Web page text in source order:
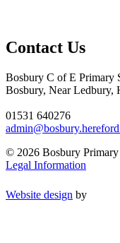
Contact Us
Bosbury C of E Primary
Bosbury, Near Ledbury,
01531 640276
© 2026 Bosbury Primary
Legal Information
Website design by